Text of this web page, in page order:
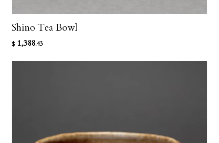
Shino Tea Bowl
$ 1,388.43